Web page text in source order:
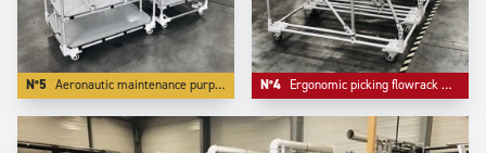
N°5 Aeronautic maintenance purpose trolleys. N°4 Ergonomic picking flowrack with angle front for more ergonomy.